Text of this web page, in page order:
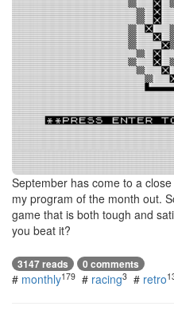
September has come to a
my program of the month out.
game that is both tough and
you beat it?
3147 reads 0 comments
# monthly179 # racing3 # retro